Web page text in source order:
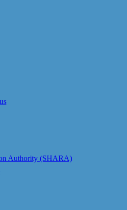
Authority (SHARA)